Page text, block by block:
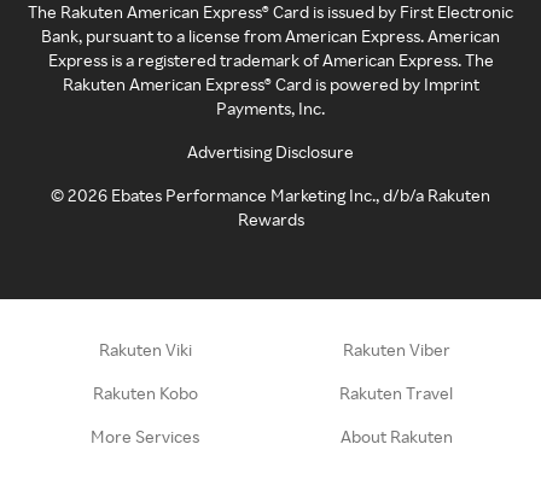
The Rakuten American Express® Card is issued by First Electronic
Bank, pursuant to a license from American Express. American
Express is a registered trademark of American Express. The
Rakuten American Express® Card is powered by Imprint
Payments, Inc.
Advertising Disclosure
©2026 Ebates Performance Marketing Inc., d/b/a Rakuten
Rewards
Rakuten Viki Rakuten Viber
Rakuten Kobo Rakuten Travel
More Services About Rakuten